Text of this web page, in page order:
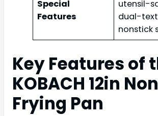
Special
Features
utensil-
dual-
nonstick
Key Features of
KOBACH 12in
Frying Pan